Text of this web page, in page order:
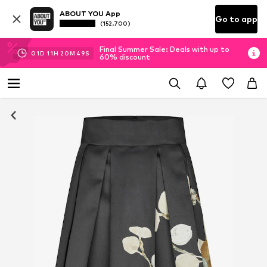
ABOUT YOU App
(152.700) Go to app
01D 11H 20M 49S
Final Summer Sale: Deals with up to
60% discount